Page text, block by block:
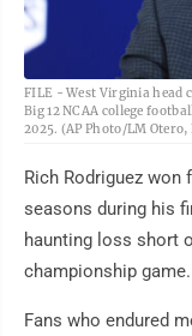
FILE - West Virginia head
Big 12 NCAA college
2025. (AP Photo/LM Otero,
Rich Rodriguez won
seasons during his
haunting loss short
championship game.
Fans who endured